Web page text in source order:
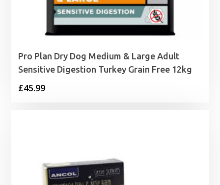
Pro Plan Dry Dog Medium & Large Adult
Sensitive Digestion Turkey Grain Free 12kg
£45.99